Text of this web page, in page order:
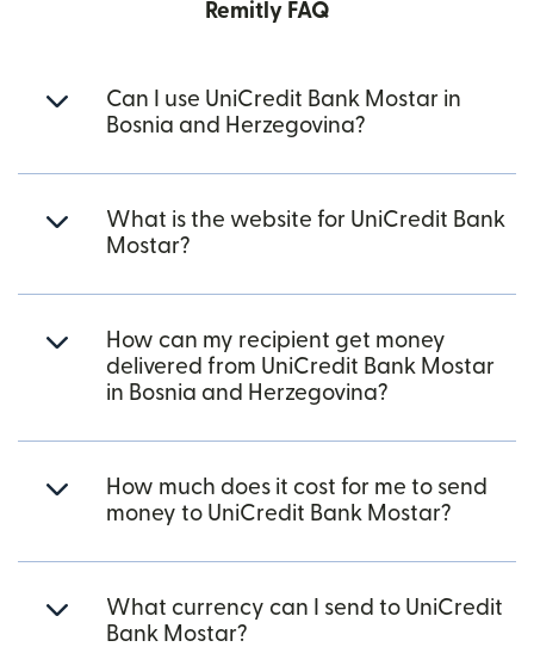
Remitly FAQ
Can I use UniCredit Bank Mostar in
Bosnia and Herzegovina?
What is the website for UniCredit Bank
Mostar?
How can my recipient get money
delivered from UniCredit Bank Mostar
in Bosnia and Herzegovina?
How much does it cost for me to send
money to UniCredit Bank Mostar?
What currency can I send to UniCredit
Bank Mostar?